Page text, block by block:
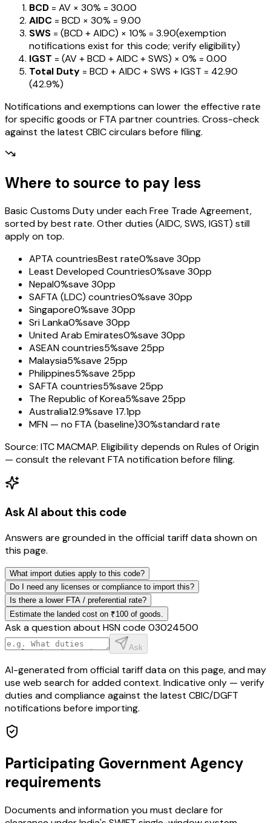
BCD = AV × 30% = ₹30.00
AIDC = BCD × 30% = ₹9.00
SWS = (BCD + AIDC) × 10% = ₹3.90(exemption
notifications exist for this code; verify eligibility)
IGST = (AV + BCD + AIDC + SWS) × 0% = ₹0.00
Total Duty = BCD + AIDC + SWS + IGST = ₹42.90
(42.9%)
Notifications and exemptions can lower the effective rate
for specific goods or FTA partner countries. Cross-check
against the latest CBIC circulars before filing.
Where to source to pay less
Basic Customs Duty under each Free Trade Agreement,
sorted by best rate. Other duties (AIDC, SWS, IGST) still
apply on top.
APTA countriesBest rate0%save 30pp
Least Developed Countries0%save 30pp
Nepal0%save 30pp
SAFTA (LDC) countries0%save 30pp
Singapore0%save 30pp
Sri Lanka0%save 30pp
United Arab Emirates0%save 30pp
ASEAN countries5%save 25pp
Malaysia5%save 25pp
Philippines5%save 25pp
SAFTA countries5%save 25pp
The Republic of Korea5%save 25pp
Australia12.9%save 17.1pp
MFN — no FTA (baseline)30%standard rate
Source: ITC MACMAP. Eligibility depends on Rules of Origin
— consult the relevant FTA notification before filing.
Ask AI about this code
Answers are grounded in the official tariff data shown on
this page.
What import duties apply to this code?
Do I need any licenses or compliance to import this?
Is there a lower FTA / preferential rate?
Estimate the landed cost on ₹100 of goods.
Ask a question about HSN code 03024500
Ask
AI-generated from official tariff data on this page, and may
use web search for added context. Indicative only — verify
duties and compliance against the latest CBIC/DGFT
notifications before importing.
Participating Government Agency
requirements
Documents and information you must declare for